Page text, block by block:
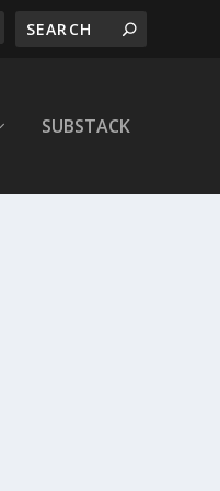
SUBSTACK